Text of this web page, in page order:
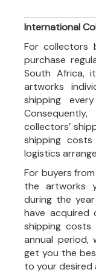
International
For collectors
purchase
South Africa,
artworks
shipping
collectors’
shipping
logistics
For buyers
the artworks
during the
have acquired
shipping
annual period,
get you the
to your desired